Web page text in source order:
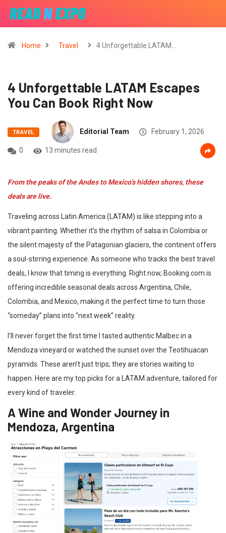
Home Travel 4 Unforgettable LATAM…
4 Unforgettable LATAM Escapes
You Can Book Right Now
TRAVEL Editorial Team February 1, 2026
0 13 minutes read
From the peaks of the Andes to Mexico’s hidden shores, these
deals are live.
Traveling across Latin America (LATAM) is like stepping into a
vibrant painting. Whether it’s the rhythm of salsa in Colombia or
the silent majesty of the Patagonian glaciers, the continent offers
a soul-stirring experience. As someone who tracks the best travel
deals, I know that timing is everything. Right now, Booking.com is
offering incredible seasonal deals across Argentina, Chile,
Colombia, and Mexico, making it the perfect time to turn those
“someday” plans into “next week” reality.
I’ll never forget the first time I tasted authentic Malbec in a
Mendoza vineyard or watched the sunset over the Teotihuacan
pyramids. These aren’t just trips; they are stories waiting to
happen. Here are my top picks for a LATAM adventure, tailored for
every kind of traveler.
A Wine and Wonder Journey in
Mendoza, Argentina